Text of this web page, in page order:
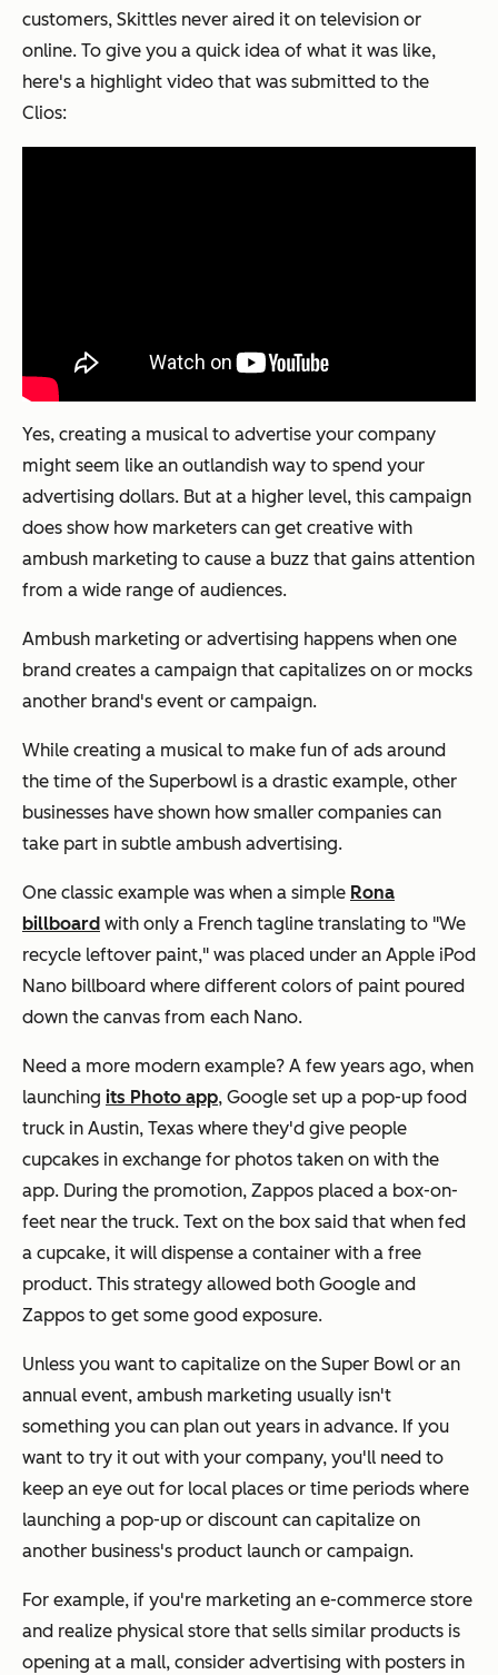
customers, Skittles never aired it on television or
online. To give you a quick idea of what it was like,
here's a highlight video that was submitted to the
Clios:
Yes, creating a musical to advertise your company
might seem like an outlandish way to spend your
advertising dollars. But at a higher level, this campaign
does show how marketers can get creative with
ambush marketing to cause a buzz that gains attention
from a wide range of audiences.
Ambush marketing or advertising happens when one
brand creates a campaign that capitalizes on or mocks
another brand's event or campaign.
While creating a musical to make fun of ads around
the time of the Superbowl is a drastic example, other
businesses have shown how smaller companies can
take part in subtle ambush advertising.
One classic example was when a simple Rona
billboard with only a French tagline translating to "We
recycle leftover paint," was placed under an Apple iPod
Nano billboard where different colors of paint poured
down the canvas from each Nano.
Need a more modern example? A few years ago, when
launching its Photo app, Google set up a pop-up food
truck in Austin, Texas where they'd give people
cupcakes in exchange for photos taken on with the
app. During the promotion, Zappos placed a box-on-
feet near the truck. Text on the box said that when fed
a cupcake, it will dispense a container with a free
product. This strategy allowed both Google and
Zappos to get some good exposure.
Unless you want to capitalize on the Super Bowl or an
annual event, ambush marketing usually isn't
something you can plan out years in advance. If you
want to try it out with your company, you'll need to
keep an eye out for local places or time periods where
launching a pop-up or discount can capitalize on
another business's product launch or campaign.
For example, if you're marketing an e-commerce store
and realize physical store that sells similar products is
opening at a mall, consider advertising with posters in